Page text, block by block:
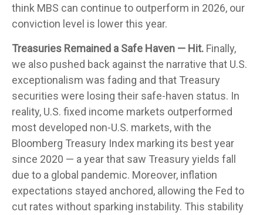
think MBS can continue to outperform in 2026, our
conviction level is lower this year.
Treasuries Remained a Safe Haven — Hit. Finally,
we also pushed back against the narrative that U.S.
exceptionalism was fading and that Treasury
securities were losing their safe-haven status. In
reality, U.S. fixed income markets outperformed
most developed non-U.S. markets, with the
Bloomberg Treasury Index marking its best year
since 2020 — a year that saw Treasury yields fall
due to a global pandemic. Moreover, inflation
expectations stayed anchored, allowing the Fed to
cut rates without sparking instability. This stability